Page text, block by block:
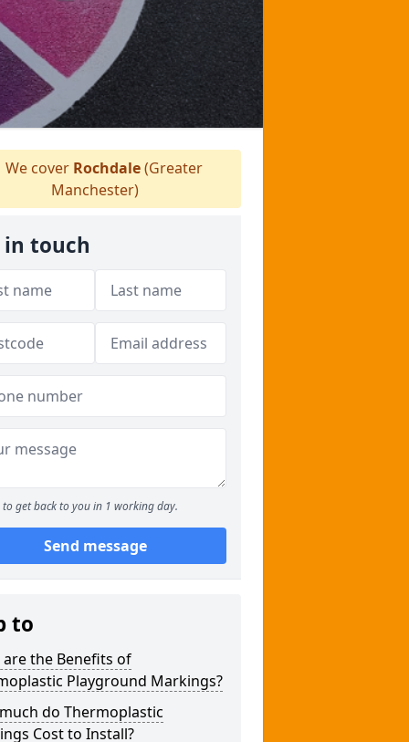
We cover Rochdale(Greater
Manchester)
in touch
to get back to you in 1 working day.
Send message
to
are the Benefits of
Playground Markings?
do Thermoplastic
Cost to Install?